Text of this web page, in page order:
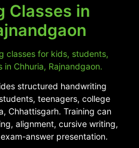
Classes in
classes for kids, students,
Chhuria, Rajnandgaon.
structured handwriting
teenagers, college
Chhattisgarh. Training can
alignment, cursive writing,
answer presentation.